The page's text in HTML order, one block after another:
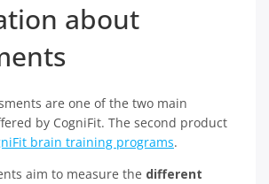
about
are one of the two main
by CogniFit. The second product
brain training programs.
aim to measure the different